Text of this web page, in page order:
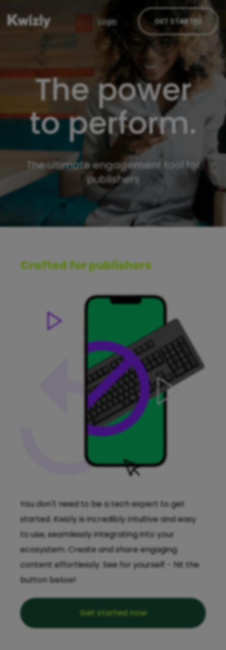
Login GET STARTED
The power
to perform.
The ultimate engagement tool for
publishers
Crafted for publishers
You don't need to be a tech expert to get
started. Kwizly is incredibly intuitive and easy
to use, seamlessly integrating into your
ecosystem. Create and share engaging
content effortlessly. See for yourself - hit the
button below!
Get started now